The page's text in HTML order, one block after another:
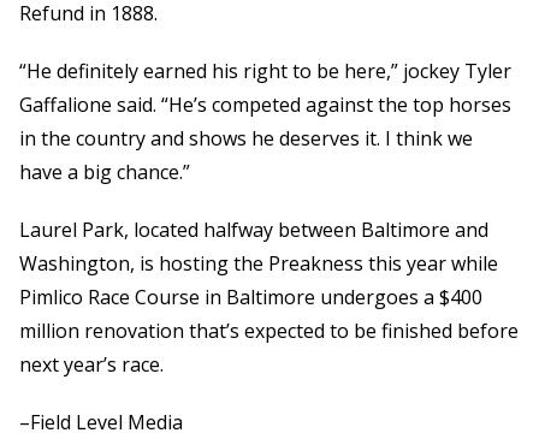
Refund in 1888.
“He definitely earned his right to be here,” jockey Tyler
Gaffalione said. “He’s competed against the top horses
in the country and shows he deserves it. I think we
have a big chance.”
Laurel Park, located halfway between Baltimore and
Washington, is hosting the Preakness this year while
Pimlico Race Course in Baltimore undergoes a $400
million renovation that’s expected to be finished before
next year’s race.
–Field Level Media